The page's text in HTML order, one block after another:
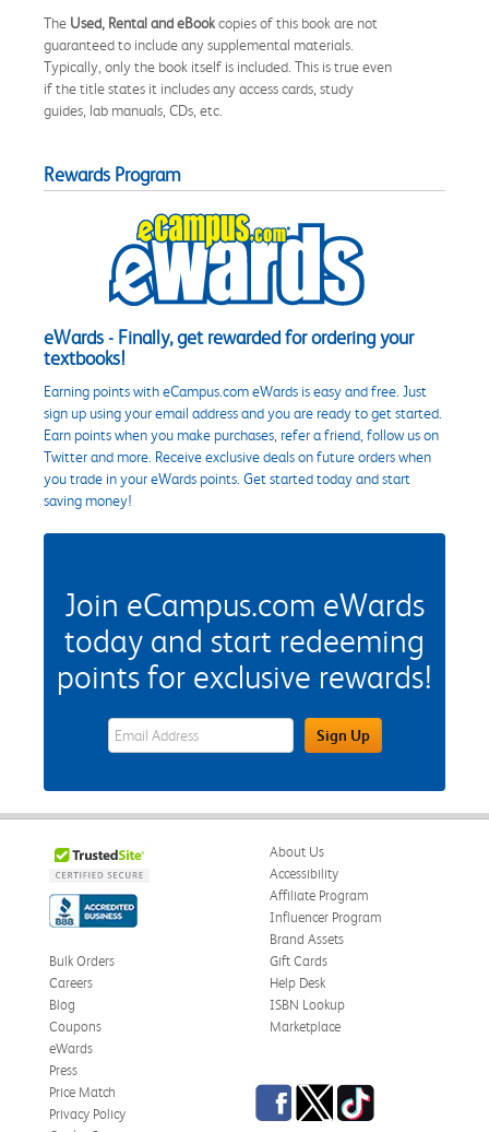
The Used, Rental and eBookcopies of this book are not
guaranteed to include any supplemental materials.
Typically, only the book itself is included. This is true even
if the title states it includes any access cards, study
guides, lab manuals, CDs, etc.
Rewards Program
eWards - Finally, get rewarded for ordering your
textbooks!
Earning points with eCampus.com eWards is easy and free. Just
sign up using your email address and you are ready to get started.
Earn points when you make purchases, refer a friend, follow us on
Twitter and more. Receive exclusive deals on future orders when
you trade in your eWards points. Get started today and start
saving money!
Join eCampus.com eWards
today and start redeeming
points for exclusive rewards!
eWards Sign Up Email Address FieldSign Up
About Us
Accessibility
Affiliate Program
Influencer Program
Brand Assets
Bulk Orders
Careers
Blog
Coupons
eWards
Gift Cards
Help Desk
ISBN Lookup
Marketplace
Press
Price Match
Privacy Policy
Facebook
TwitterTikTok